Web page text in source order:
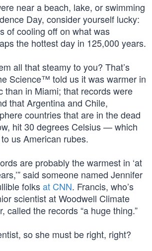
near a beach, lake, or swimming
Day, consider yourself lucky:
of cooling off on what was
the hottest day in 125,000 years.
all that steamy to you? That’s
Science™ told us it was warmer in
than in Miami; that records were
that Argentina and Chile,
countries that are in the dead
hit 30 degrees Celsius — which
us American rubes.
are probably the warmest in ‘at
said someone named Jennifer
folksat CNN. Francis, who’s
scientist at Woodwell Climate
called the records “a huge thing.”
so she must be right, right?